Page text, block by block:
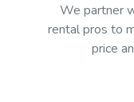
We partner
rental pros to
price